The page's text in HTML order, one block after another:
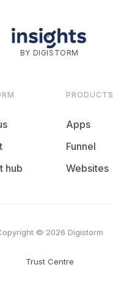
BY DIGISTORM
hub
PRODUCTS
Apps
Funnel
Websites
© 2026 Digistorm
Trust Centre